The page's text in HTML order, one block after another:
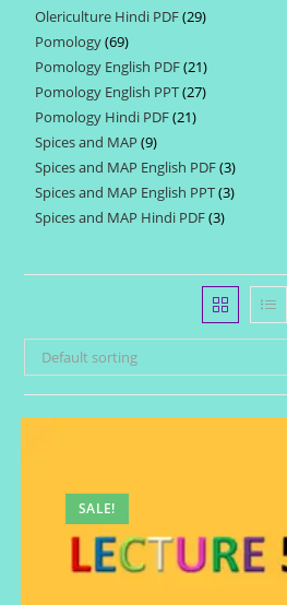
Olericulture Hindi PDF 2929
Pomology 6969
products
Pomology English PDF 2121
products
Pomology English PPT 2727
Pomology Hindi PDF 2121
Spices and MAP 99
products
Spices and MAP English PDF 33
products
Spices and MAP English PPT 33
Spices and MAP Hindi PDF 33
Default sorting
SALE!